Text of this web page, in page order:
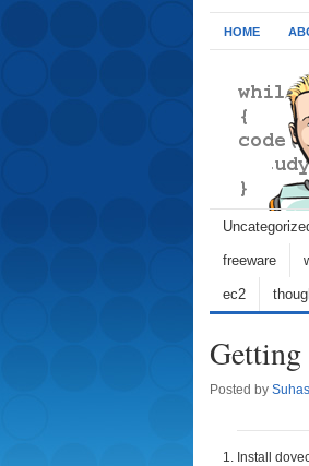
HOME
freeware
ec2
Posted by Suhas
Install